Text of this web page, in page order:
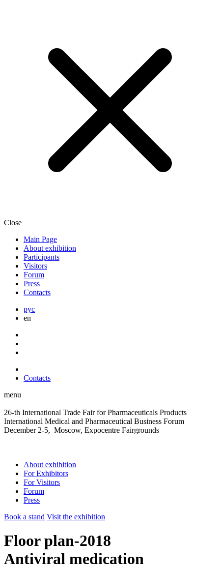
Close
Main Page
About exhibition
Participants
Visitors
Forum
Press
Contacts
рус
en
Contacts
menu
26-th International Trade Fair for Pharmaceuticals Products
International Medical and Pharmaceutical Business Forum
December 2-5, Moscow, Expocentre Fairgrounds
About exhibition
For Exhibitors
For Visitors
Forum
Press
Book a stand Visit the exhibition
Floor plan-2018
Antiviral medication